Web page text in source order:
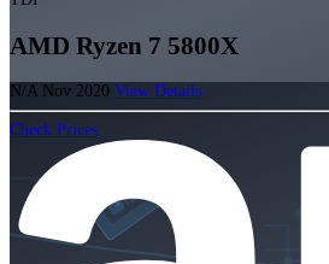
AMD Ryzen 7 5800X
N/A Nov 2020 View Details
Check Prices